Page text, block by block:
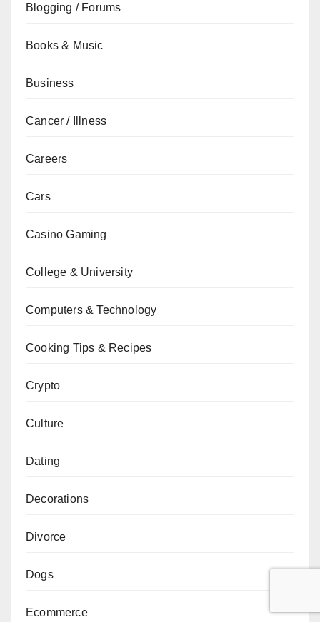
Blogging / Forums
Books & Music
Business
Cancer / Illness
Careers
Cars
Casino Gaming
College & University
Computers & Technology
Cooking Tips & Recipes
Crypto
Culture
Dating
Decorations
Divorce
Dogs
Ecommerce